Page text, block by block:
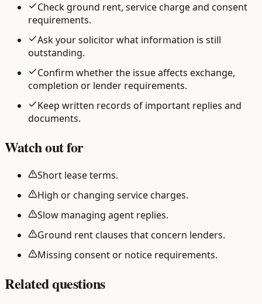
Check ground rent, service charge and consent
requirements.
Ask your solicitor what information is still
outstanding.
Confirm whether the issue affects exchange,
completion or lender requirements.
Keep written records of important replies and
documents.
Watch out for
Short lease terms.
High or changing service charges.
Slow managing agent replies.
Ground rent clauses that concern lenders.
Missing consent or notice requirements.
Related questions